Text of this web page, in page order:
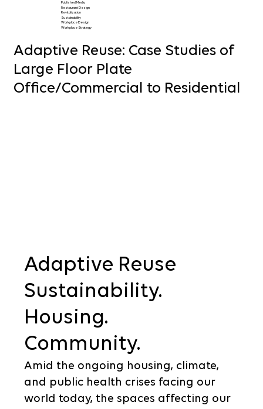
Published Media
Restaurant Design
Revitalization
Sustainability
Workplace Design
Workplace Strategy
Adaptive Reuse: Case Studies of
Large Floor Plate
Office/Commercial to Residential
Adaptive Reuse
Sustainability.
Housing.
Community.
Amid the ongoing housing, climate,
and public health crises facing our
world today, the spaces affecting our